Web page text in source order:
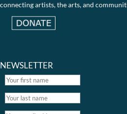
connecting artists, the arts, and
NEWSLETTER